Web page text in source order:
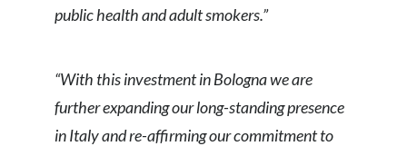
Jordan
Korea
Latvia
public health and adult smokers.”
“With this investment in Bologna we are
further expanding our long-standing presence
in Italy and re-affirming our commitment to